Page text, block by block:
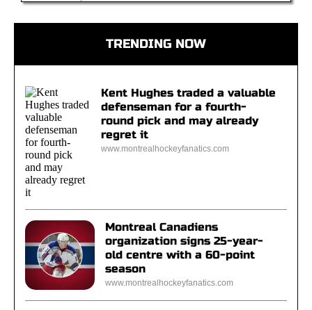
TRENDING NOW
Kent Hughes traded a valuable
defenseman for a fourth-
round pick and may already
regret it
www.montrealhockeyfanatics.com
Montreal Canadiens
organization signs 25-year-
old centre with a 60-point
season
www.montrealhockeyfanatics.com